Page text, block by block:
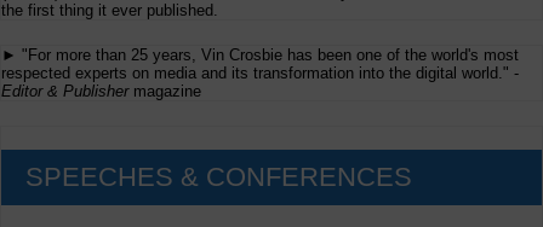
the first thing it ever published.
► "For more than 25 years, Vin Crosbie has been one of the world's most
respected experts on media and its transformation into the digital world." -
Editor & Publishermagazine
SPEECHES & CONFERENCES